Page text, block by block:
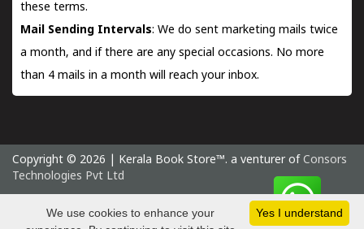
these terms.
Mail Sending Intervals: We do sent marketing mails twice
a month, and if there are any special occasions. No more
than 4 mails in a month will reach your inbox.
Copyright © 2026 | Kerala Book Store™. a venturer of Consors
Technologies Pvt Ltd
Thursday 6 August, 2026 IST
Yes I understand
We use cookies to enhance your